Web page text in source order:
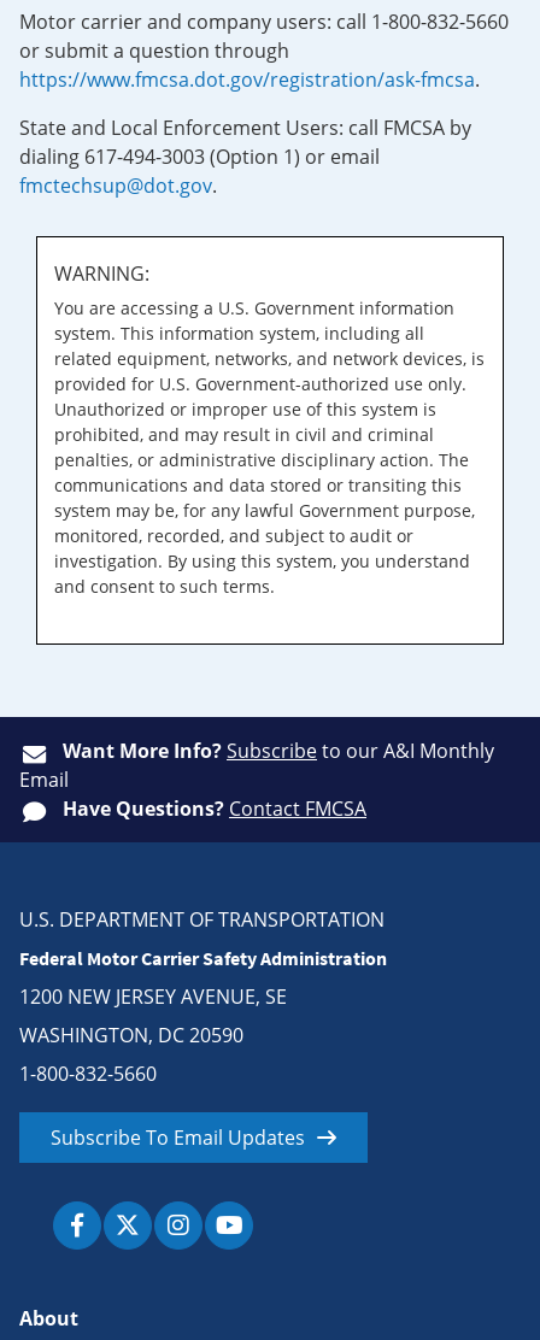
Motor carrier and company users: call 1-800-832-5660
or submit a question through
https://www.fmcsa.dot.gov/registration/ask-fmcsa.
State and Local Enforcement Users: call FMCSA by
dialing 617-494-3003 (Option 1) or email
fmctechsup@dot.gov.
WARNING:
You are accessing a U.S. Government information
system. This information system, including all
related equipment, networks, and network devices, is
provided for U.S. Government-authorized use only.
Unauthorized or improper use of this system is
prohibited, and may result in civil and criminal
penalties, or administrative disciplinary action. The
communications and data stored or transiting this
system may be, for any lawful Government purpose,
monitored, recorded, and subject to audit or
investigation. By using this system, you understand
and consent to such terms.
Want More Info?Subscribeto our A&I Monthly
Email
Have Questions? Contact FMCSA
U.S. DEPARTMENT OF TRANSPORTATION
Federal Motor Carrier Safety Administration
1200 NEW JERSEY AVENUE, SE
WASHINGTON, DC 20590
1-800-832-5660
Subscribe To Email Updates
About